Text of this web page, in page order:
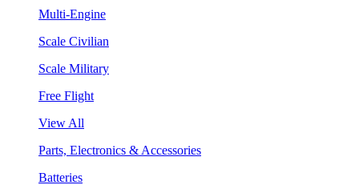
Multi-Engine
Scale Civilian
Scale Military
Free Flight
View All
Parts, Electronics & Accessories
Batteries